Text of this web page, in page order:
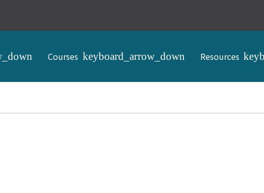
Courses Resources